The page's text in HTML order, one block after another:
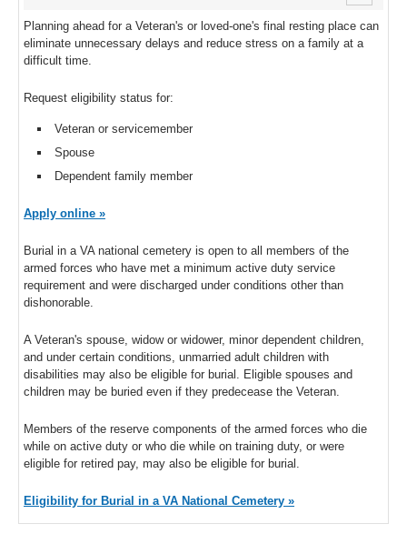
Planning ahead for a Veteran's or loved-one's final resting place can
eliminate unnecessary delays and reduce stress on a family at a
difficult time.
Request eligibility status for:
Veteran or servicemember
Spouse
Dependent family member
Apply online »
Burial in a VA national cemetery is open to all members of the
armed forces who have met a minimum active duty service
requirement and were discharged under conditions other than
dishonorable.
A Veteran's spouse, widow or widower, minor dependent children,
and under certain conditions, unmarried adult children with
disabilities may also be eligible for burial. Eligible spouses and
children may be buried even if they predecease the Veteran.
Members of the reserve components of the armed forces who die
while on active duty or who die while on training duty, or were
eligible for retired pay, may also be eligible for burial.
Eligibility for Burial in a VA National Cemetery »